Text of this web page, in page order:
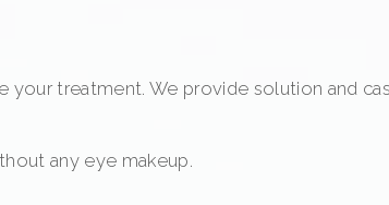
treatment. We provide solution and
any eye makeup.